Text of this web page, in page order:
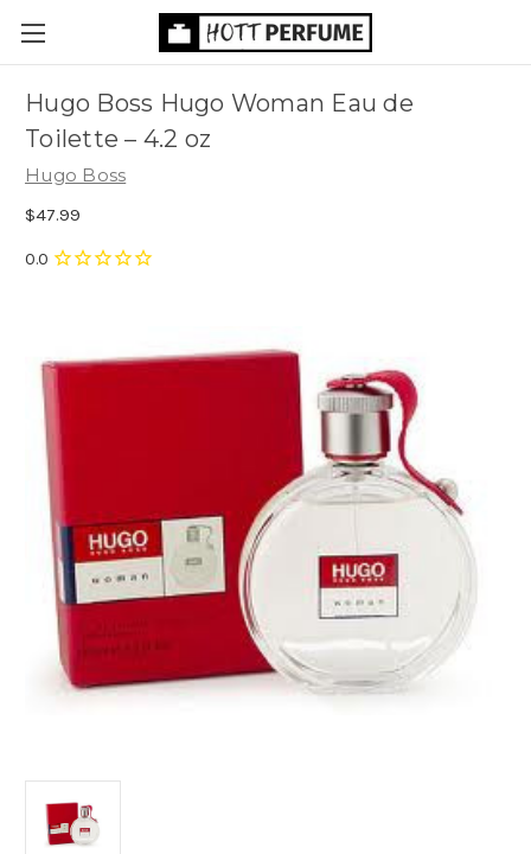
Hugo Boss Hugo Woman Eau de
Toilette– 4.2 oz
Hugo Boss
$47.99